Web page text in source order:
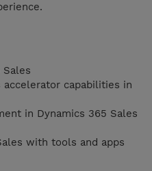
capabilities in
in Dynamics 365 Sales
with tools and apps